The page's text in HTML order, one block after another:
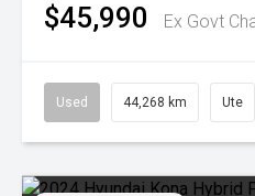
$45,990 Ex Govt
Used 44,268 km Ute